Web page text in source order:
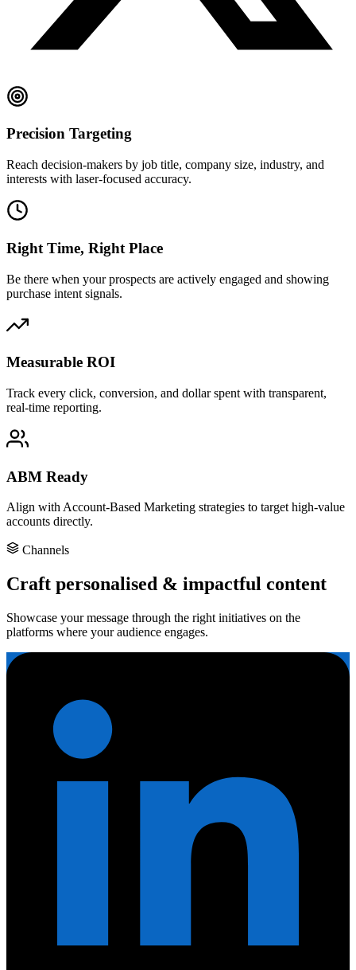
Precision Targeting
Reach decision-makers by job title, company size, industry, and
interests with laser-focused accuracy.
Right Time, Right Place
Be there when your prospects are actively engaged and showing
purchase intent signals.
Measurable ROI
Track every click, conversion, and dollar spent with transparent,
real-time reporting.
ABM Ready
Align with Account-Based Marketing strategies to target high-value
accounts directly.
Channels
Craft personalised & impactful content
Showcase your message through the right initiatives on the
platforms where your audience engages.